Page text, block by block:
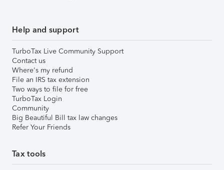
Help and support
TurboTax Live Community Support
Contact us
Where's my refund
File an IRS tax extension
Two ways to file for free
TurboTax Login
Community
Big Beautiful Bill tax law changes
Refer Your Friends
Tax tools